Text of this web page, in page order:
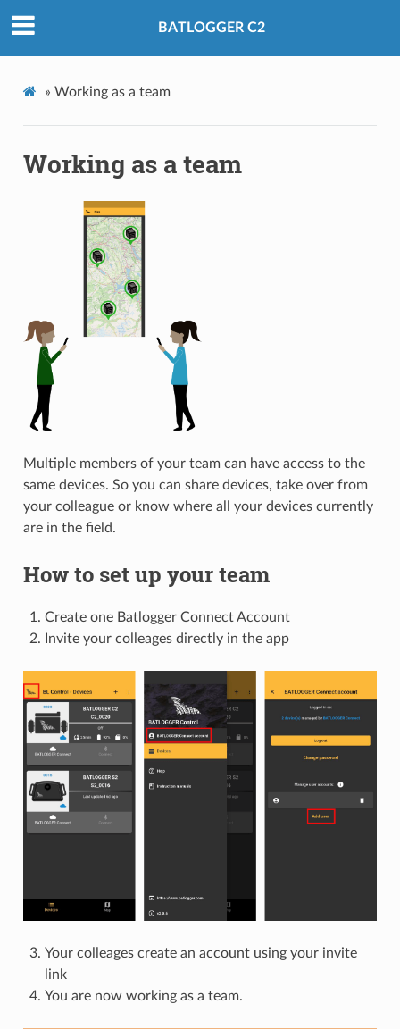
BATLOGGER C2
» Working as a team
Working as a team
Multiple members of your team can have access to the
same devices. So you can share devices, take over from
your colleague or know where all your devices currently
are in the field.
How to set up your team
Create one Batlogger Connect Account
Invite your colleages directly in the app
Your colleages create an account using your invite
link
You are now working as a team.